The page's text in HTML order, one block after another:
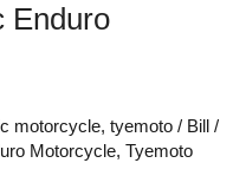
Enduro
motorcycle, tyemoto / Bill /
Motorcycle, Tyemoto